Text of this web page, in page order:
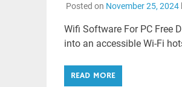
Posted on November 25, 2024
Wifi Software For PC Free
into an accessible Wi-Fi
READ MORE